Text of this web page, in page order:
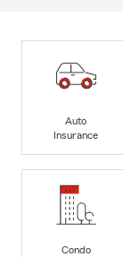
Auto
Insurance
Condo